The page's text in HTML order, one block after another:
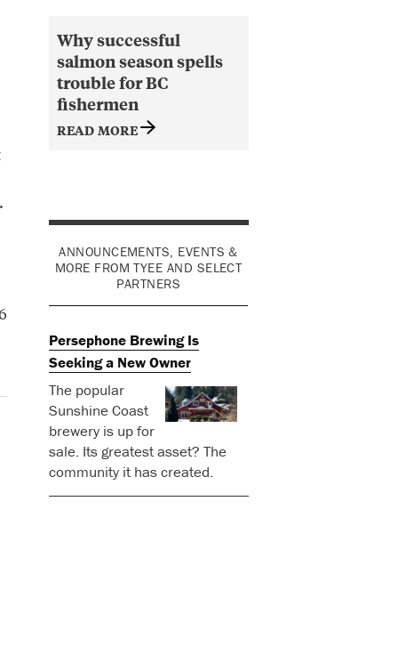
Why successful
salmon season spells
trouble for BC
fishermen
READ MORE
ANNOUNCEMENTS, EVENTS &
MORE FROM TYEE AND SELECT
PARTNERS
Persephone Brewing Is
Seeking a New Owner
The popular
Sunshine Coast
brewery is up for
sale. Its greatest asset? The
community it has created.